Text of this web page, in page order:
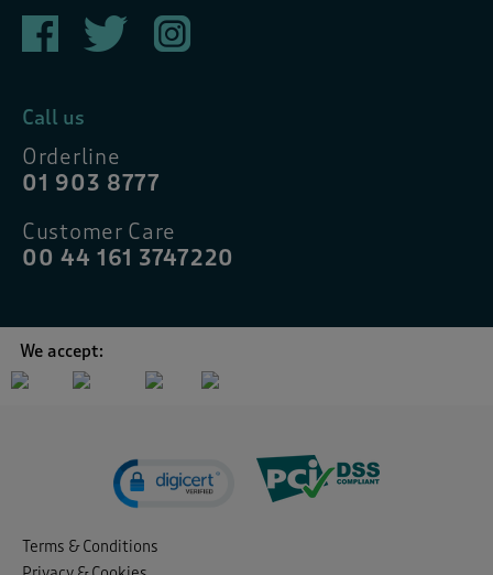
Call us
Orderline
01 903 8777
Customer Care
00 44 161 3747220
We accept:
Terms & Conditions